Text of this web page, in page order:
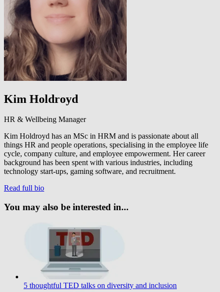
Kim Holdroyd
HR & Wellbeing Manager
Kim Holdroyd has an MSc in HRM and is passionate about all
things HR and people operations, specialising in the employee life
cycle, company culture, and employee empowerment. Her career
background has been spent with various industries, including
technology start-ups, gaming software, and recruitment.
Read full bio
You may also be interested in...
5 thoughtful TED talks on diversity and inclusion